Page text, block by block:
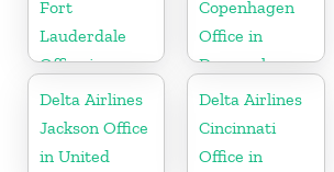
Fort
Lauderdale
Office in
United States
Copenhagen
Office in
Denmark
Delta Airlines
Jackson Office
in United
Delta Airlines
Cincinnati
Office in